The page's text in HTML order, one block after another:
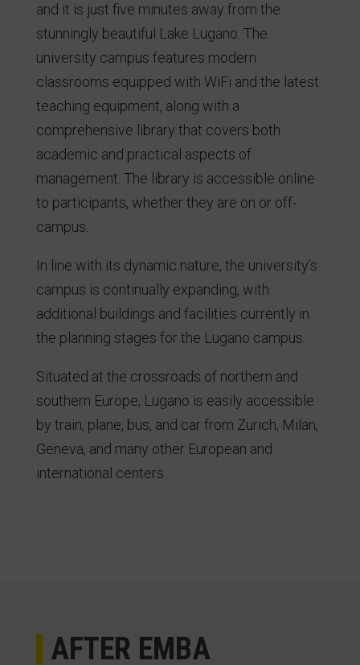
and it is just five minutes away from the
stunningly beautiful Lake Lugano. The
university campus features modern
classrooms equipped with WiFi and the latest
teaching equipment, along with a
comprehensive library that covers both
academic and practical aspects of
management. The library is accessible online
to participants, whether they are on or off-
campus.
In line with its dynamic nature, the university’s
campus is continually expanding, with
additional buildings and facilities currently in
the planning stages for the Lugano campus.
Situated at the crossroads of northern and
southern Europe, Lugano is easily accessible
by train, plane, bus, and car from Zurich, Milan,
Geneva, and many other European and
international centers.
AFTER EMBA